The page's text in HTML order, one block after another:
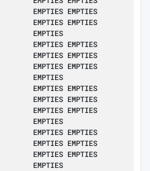
EMPTIES EMPTIES
EMPTIES EMPTIES
EMPTIES
EMPTIES EMPTIES
EMPTIES EMPTIES
EMPTIES EMPTIES
EMPTIES
EMPTIES EMPTIES
EMPTIES EMPTIES
EMPTIES EMPTIES
EMPTIES
EMPTIES EMPTIES
EMPTIES EMPTIES
EMPTIES EMPTIES
EMPTIES